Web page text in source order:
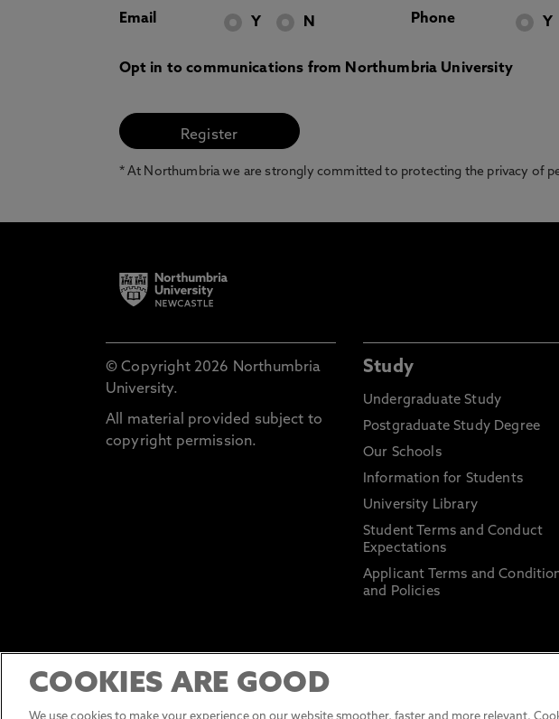
Email Y N Phone Y
Opt in to communications from Northumbria University
* At Northumbria we are strongly committed to protecting the privacy of
© Copyright 2026 Northumbria
University.
All material provided subject to
copyright permission.
Study
Undergraduate Study
Postgraduate Study Degree
Our Schools
Information for Students
University Library
Student Terms and Conduct
Expectations
Applicant Terms and
and Policies
COOKIES ARE GOOD